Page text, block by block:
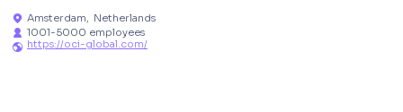
 Amsterdam, Netherlands
 1001-5000 employees
 https://oci-global.com/